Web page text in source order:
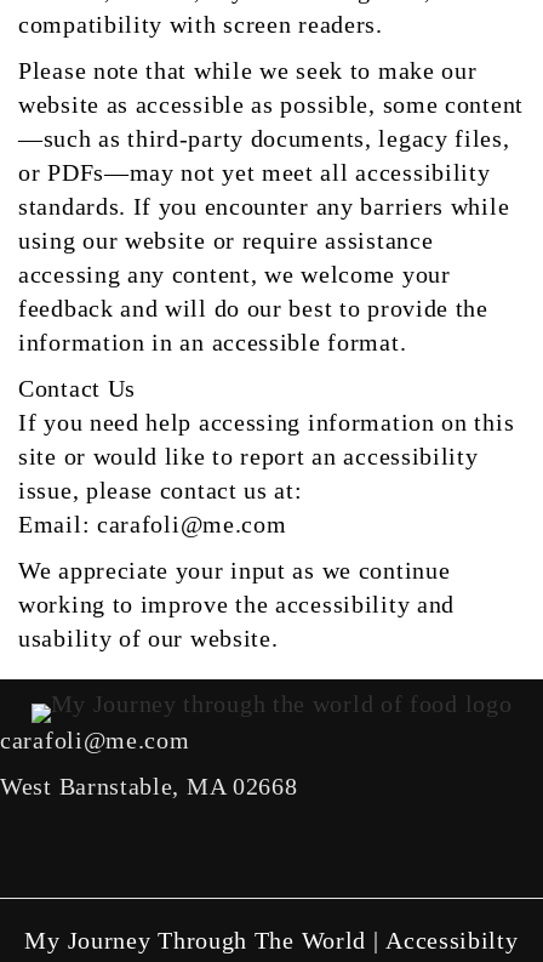
compatibility with screen readers.
Please note that while we seek to make our
website as accessible as possible, some content
—such as third-party documents, legacy files,
or PDFs—may not yet meet all accessibility
standards. If you encounter any barriers while
using our website or require assistance
accessing any content, we welcome your
feedback and will do our best to provide the
information in an accessible format.
Contact Us
If you need help accessing information on this
site or would like to report an accessibility
issue, please contact us at:
Email: carafoli@me.com
We appreciate your input as we continue
working to improve the accessibility and
usability of our website.
carafoli@me.com
West Barnstable, MA 02668
My Journey Through The World | Accessibilty